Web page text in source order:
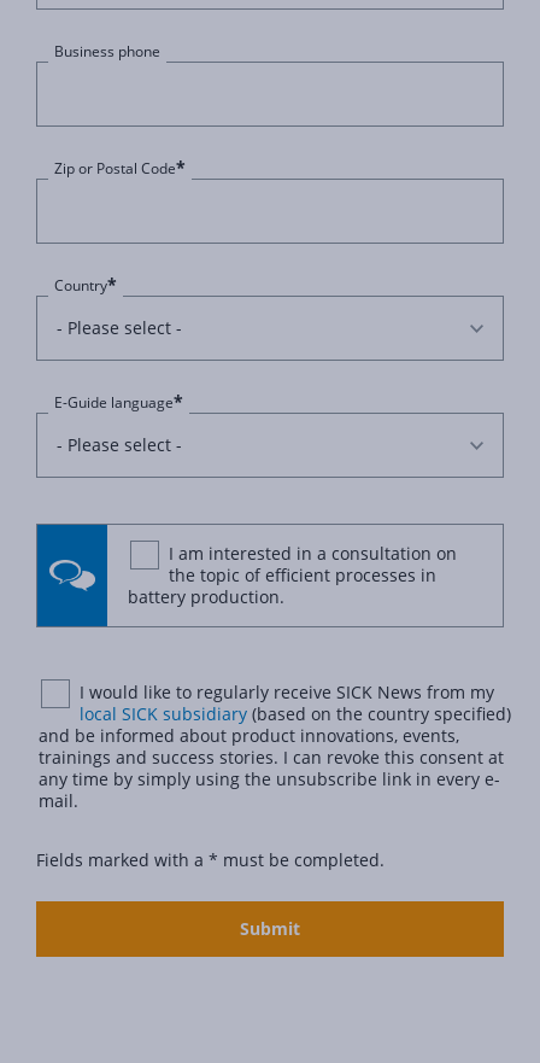
Business phone
Zip or Postal Code*
Country*
E-Guide language*
I am interested in a consultation on
the topic of efficient processes in
battery production.
I would like to regularly receive SICK News from my
local SICK subsidiary (based on the country specified)
and be informed about product innovations, events,
trainings and success stories. I can revoke this consent at
any time by simply using the unsubscribe link in every e-
mail.
Fields marked with a * must be completed.